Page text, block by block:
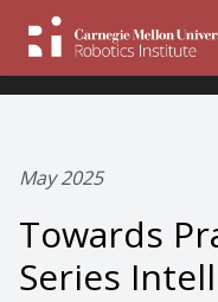
May 2025
Towards
Series